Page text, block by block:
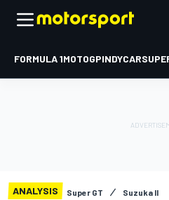
FORMULA 1MOTOGPINDYCAR
ANALYSIS Super GT Suzuka II